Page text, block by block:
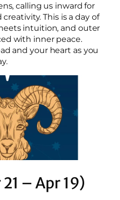
calling us inward for
This is a day of
intuition, and outer
with inner peace.
and your heart as you
– Apr 19)